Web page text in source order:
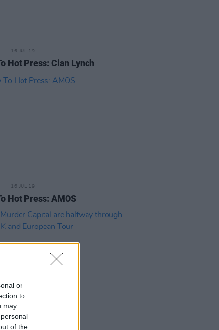
or
to
may
of the
16 JUL 19
Hot Press: Cian Lynch
16 JUL 19
Hot Press: AMOS